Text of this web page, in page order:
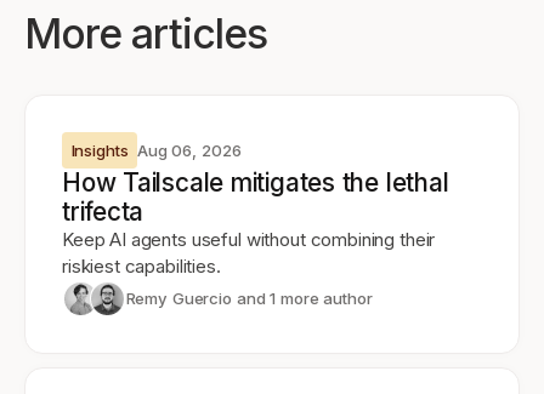
More articles
Insights Aug 06, 2026
How Tailscale mitigates the lethal
trifecta
Keep AI agents useful without combining their
riskiest capabilities.
Remy Guercio and 1 more author